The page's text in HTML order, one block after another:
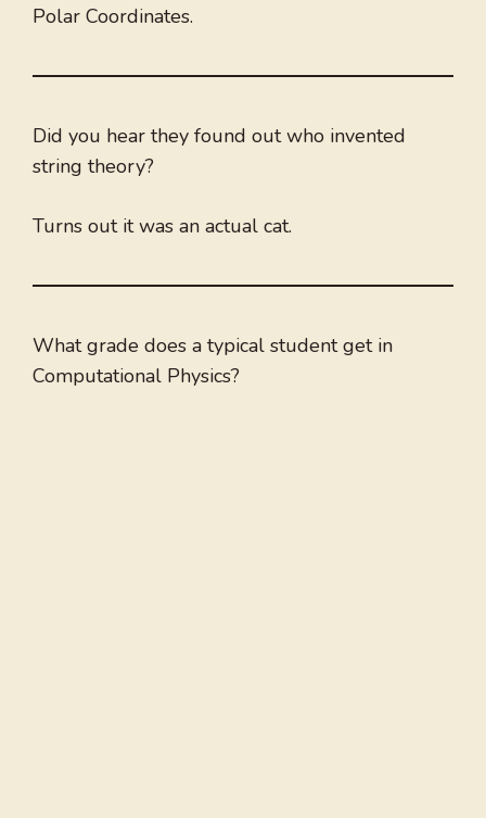
Polar Coordinates.
Did you hear they found out who invented
string theory?
Turns out it was an actual cat.
What grade does a typical student get in
Computational Physics?